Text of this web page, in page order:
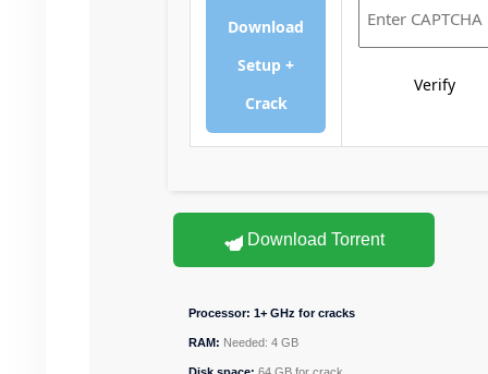
Download
Setup +
Crack
Verify
Download Torrent
Processor: 1+ GHz for cracks
RAM: Needed: 4 GB